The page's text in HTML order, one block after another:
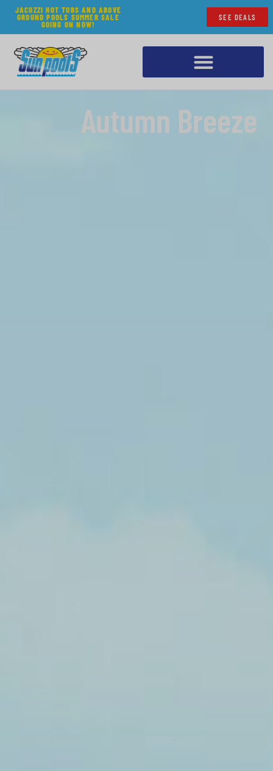
JACUZZI HOT TUBS AND ABOVE
GROUND POOLS SUMMER SALE
GOING ON NOW!
SEE DEALS
Autumn Breeze